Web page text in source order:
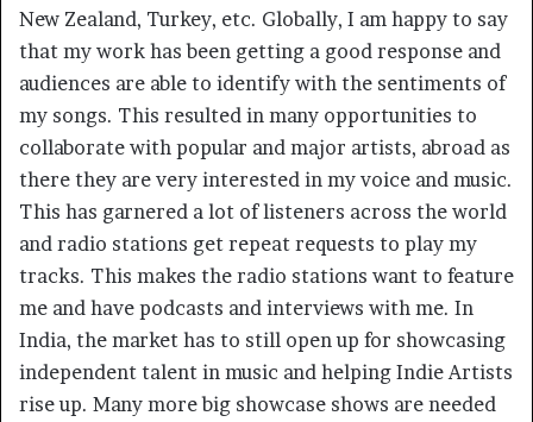
New Zealand, Turkey, etc. Globally, I am happy to say
that my work has been getting a good response and
audiences are able to identify with the sentiments of
my songs. This resulted in many opportunities to
collaborate with popular and major artists, abroad as
there they are very interested in my voice and music.
This has garnered a lot of listeners across the world
and radio stations get repeat requests to play my
tracks. This makes the radio stations want to feature
me and have podcasts and interviews with me. In
India, the market has to still open up for showcasing
independent talent in music and helping Indie Artists
rise up. Many more big showcase shows are needed